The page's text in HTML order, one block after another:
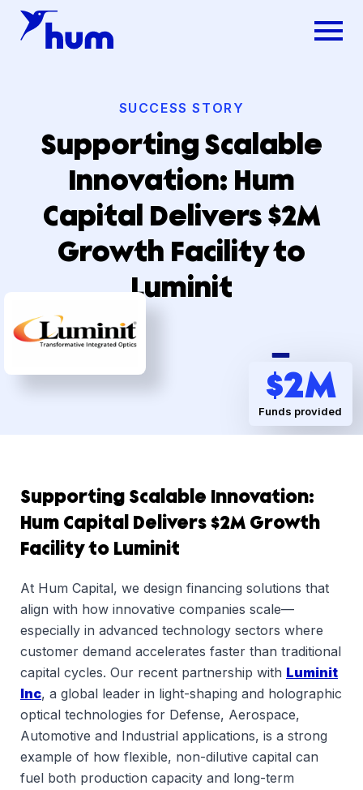
SUCCESS STORY
Supporting Scalable
Innovation: Hum
Capital Delivers $2M
Growth Facility to
Luminit
$2M
Funds provided
Dsg
Supporting Scalable Innovation:
Hum Capital Delivers $2M Growth
Facility to Luminit
At Hum Capital, we design financing solutions that
align with how innovative companies scale—
especially in advanced technology sectors where
customer demand accelerates faster than traditional
capital cycles. Our recent partnership with Luminit
Inc, a global leader in light-shaping and holographic
optical technologies for Defense, Aerospace,
Automotive and Industrial applications, is a strong
example of how flexible, non-dilutive capital can
fuel both production capacity and long-term